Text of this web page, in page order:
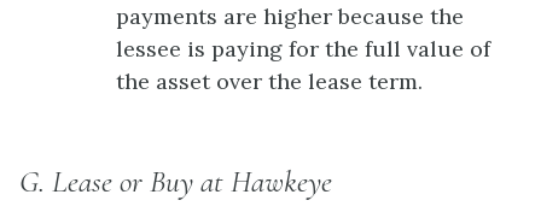
payments are higher because the
lessee is paying for the full value of
the asset over the lease term.
G. Lease or Buy at Hawkeye